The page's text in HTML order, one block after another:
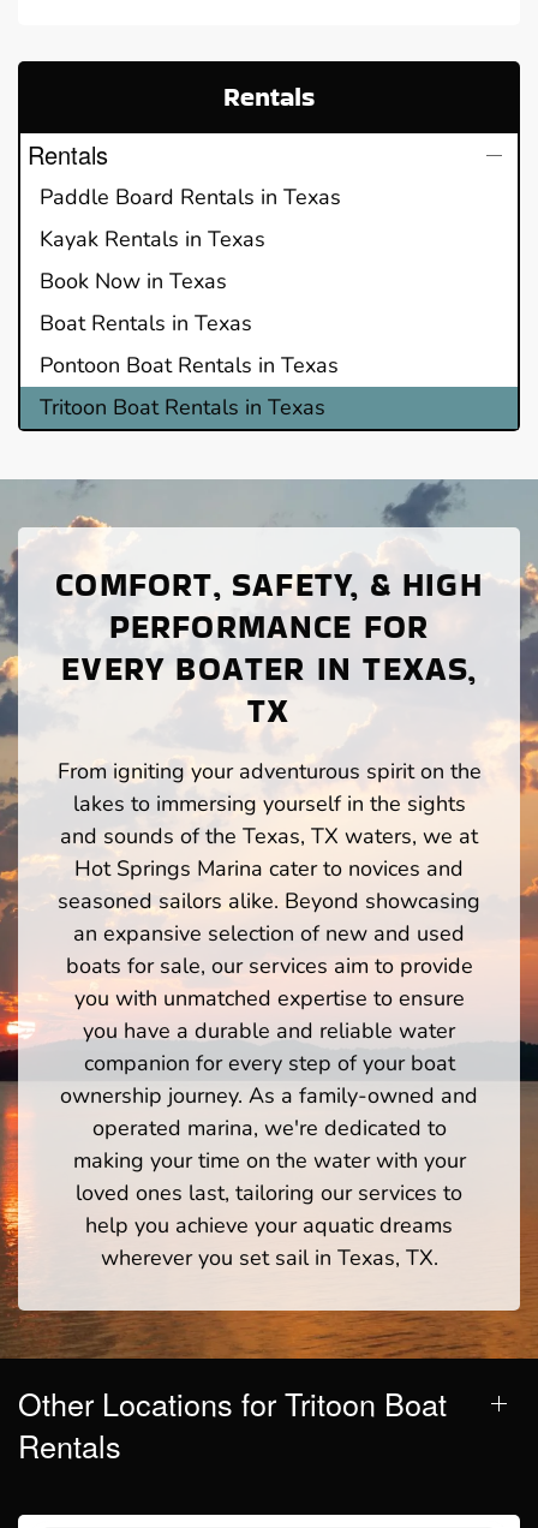
Rentals
Rentals
Paddle Board Rentals in Texas
Kayak Rentals in Texas
Book Now in Texas
Boat Rentals in Texas
Pontoon Boat Rentals in Texas
Tritoon Boat Rentals in Texas
COMFORT, SAFETY, & HIGH
PERFORMANCE FOR
EVERY BOATER IN TEXAS,
TX
From igniting your adventurous spirit on the
lakes to immersing yourself in the sights
and sounds of the Texas, TX waters, we at
Hot Springs Marina cater to novices and
seasoned sailors alike. Beyond showcasing
an expansive selection of new and used
boats for sale, our services aim to provide
you with unmatched expertise to ensure
you have a durable and reliable water
companion for every step of your boat
ownership journey. As a family-owned and
operated marina, we're dedicated to
making your time on the water with your
loved ones last, tailoring our services to
help you achieve your aquatic dreams
wherever you set sail in Texas, TX.
Other Locations for Tritoon Boat
Rentals